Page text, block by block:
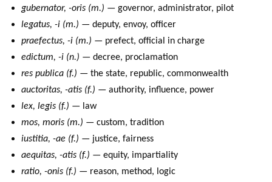
gubernator, -oris (m.) — governor, administrator, pilot
legatus, -i (m.) — deputy, envoy, officer
praefectus, -i (m.) — prefect, official in charge
edictum, -i (n.) — decree, proclamation
res publica (f.) — the state, republic, commonwealth
auctoritas, -atis (f.) — authority, influence, power
lex, legis (f.) — law
mos, moris (m.) — custom, tradition
iustitia, -ae (f.) — justice, fairness
aequitas, -atis (f.) — equity, impartiality
ratio, -onis (f.) — reason, method, logic